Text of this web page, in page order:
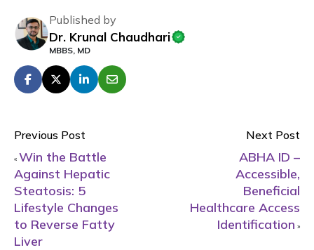
Published by
Dr. Krunal Chaudhari
MBBS, MD
Previous Post
« Win the Battle
Against Hepatic
Steatosis: 5
Lifestyle Changes
to Reverse Fatty
Liver
Next Post
ABHA ID –
Accessible,
Beneficial
Healthcare Access
Identification »